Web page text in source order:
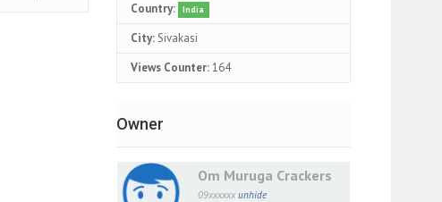
Country: India
City: Sivakasi
Views Counter: 164
Owner
Om Muruga Crackers
09xxxxxx unhide